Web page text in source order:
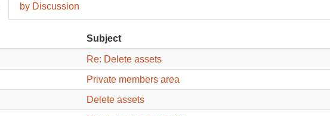
by Discussion
Subject
Re: Delete assets
Private members area
Delete assets